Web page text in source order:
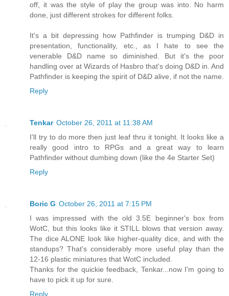
off, it was the style of play the group was into. No harm
done, just different strokes for different folks.
It's a bit depressing how Pathfinder is trumping D&D in
presentation, functionality, etc., as I hate to see the
venerable D&D name so diminished. But it's the poor
handling over at Wizards of Hasbro that's doing D&D in. And
Pathfinder is keeping the spirit of D&D alive, if not the name.
Reply
Tenkar October 26, 2011 at 11:38 AM
I'll try to do more then just leaf thru it tonight. It looks like a
really good intro to RPGs and a great way to learn
Pathfinder without dumbing down (like the 4e Starter Set)
Reply
Boric G October 26, 2011 at 7:15 PM
I was impressed with the old 3.5E beginner's box from
WotC, but this looks like it STILL blows that version away.
The dice ALONE look like higher-quality dice, and with the
standups? That's considerably more useful play than the
12-16 plastic miniatures that WotC included.
Thanks for the quickie feedback, Tenkar...now I'm going to
have to pick it up for sure.
Reply